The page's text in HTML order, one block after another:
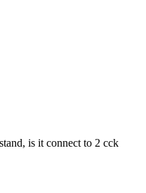
is it connect to 2 cck